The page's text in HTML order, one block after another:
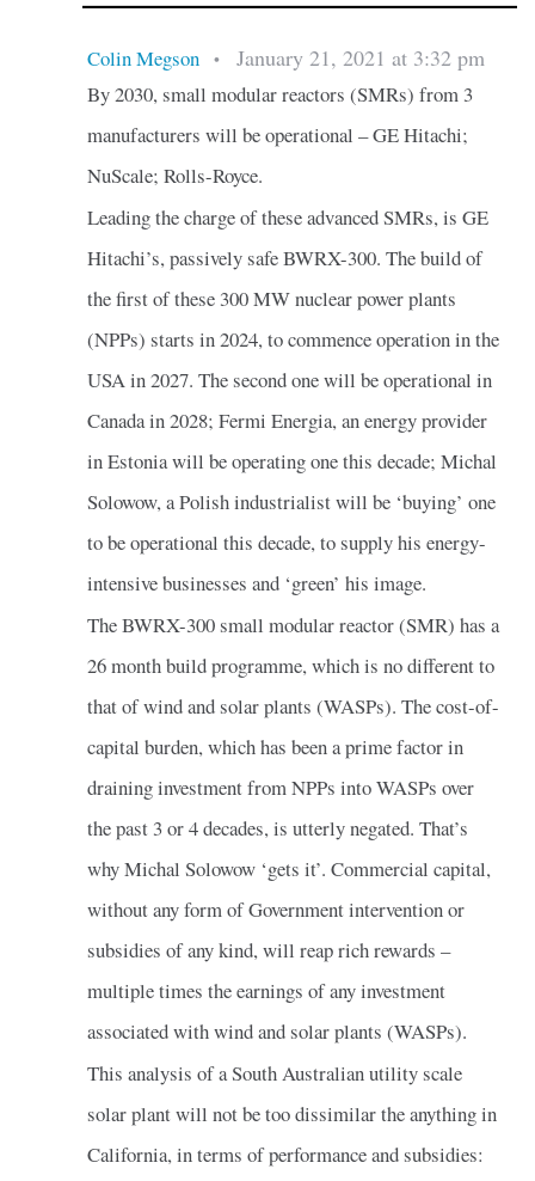
Colin Megson • January 21, 2021 at 3:32 pm
By 2030, small modular reactors (SMRs) from 3
manufacturers will be operational – GE Hitachi;
NuScale; Rolls-Royce.
Leading the charge of these advanced SMRs, is GE
Hitachi’s, passively safe BWRX-300. The build of
the first of these 300 MW nuclear power plants
(NPPs) starts in 2024, to commence operation in the
USA in 2027. The second one will be operational in
Canada in 2028; Fermi Energia, an energy provider
in Estonia will be operating one this decade; Michal
Solowow, a Polish industrialist will be ‘buying’ one
to be operational this decade, to supply his energy-
intensive businesses and ‘green’ his image.
The BWRX-300 small modular reactor (SMR) has a
26 month build programme, which is no different to
that of wind and solar plants (WASPs). The cost-of-
capital burden, which has been a prime factor in
draining investment from NPPs into WASPs over
the past 3 or 4 decades, is utterly negated. That’s
why Michal Solowow ‘gets it’. Commercial capital,
without any form of Government intervention or
subsidies of any kind, will reap rich rewards –
multiple times the earnings of any investment
associated with wind and solar plants (WASPs).
This analysis of a South Australian utility scale
solar plant will not be too dissimilar the anything in
California, in terms of performance and subsidies: